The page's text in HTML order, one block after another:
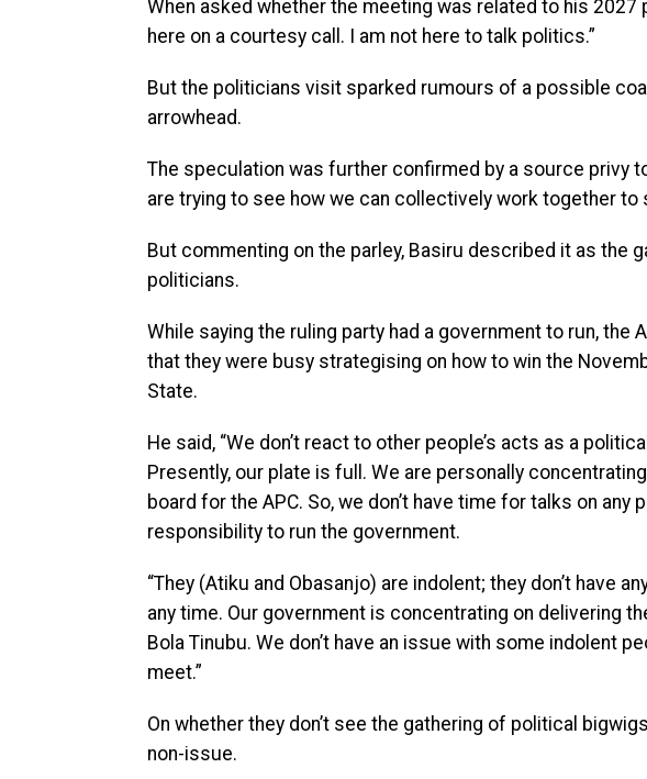
When asked whether the meeting was related to his 2027
here on a courtesy call. I am not here to talk politics.”
But the politicians visit sparked rumours of a possible
arrowhead.
The speculation was further confirmed by a source privy
are trying to see how we can collectively work together to
But commenting on the parley, Basiru described it as the
politicians.
While saying the ruling party had a government to run, the
that they were busy strategising on how to win the
State.
He said, “We don’t react to other people’s acts as a
Presently, our plate is full. We are personally
board for the APC. So, we don’t have time for talks on
responsibility to run the government.
“They (Atiku and Obasanjo) are indolent; they don’t have
any time. Our government is concentrating on delivering
Bola Tinubu. We don’t have an issue with some indolent
meet.”
On whether they don’t see the gathering of political
non-issue.